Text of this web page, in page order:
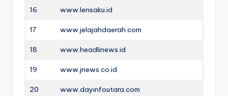
16 www.lensaku.id
17 www.jelajahdaerah.com
18 www.headlinews.id
19 www.jnews.co.id
20 www.dayinfoutara.com